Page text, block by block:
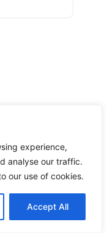
experience,
analyse our traffic.
our use of cookies.
Accept All